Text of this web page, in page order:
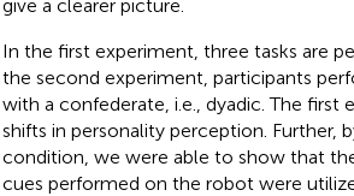
give a clearer picture.
In the first experiment, three tasks are
the second experiment, participants
with a confederate, i.e., dyadic. The
shifts in personality perception.
condition, we were able to show that
cues performed on the robot were